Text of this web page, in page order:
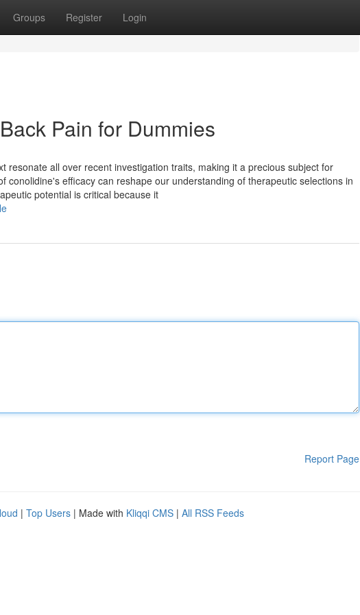
Groups Register Login
Pain for Dummies
resonate all over recent investigation traits, making it a precious subject for
conolidine's efficacy can reshape our understanding of therapeutic selections in
potential is critical because it
Report Page
| Top Users | Made with Kliqqi CMS | All RSS Feeds